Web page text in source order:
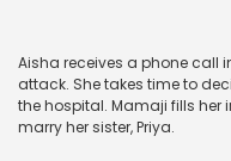
Aisha receives a phone call
attack. She takes time to
the hospital. Mamaji fills her
marry her sister, Priya.